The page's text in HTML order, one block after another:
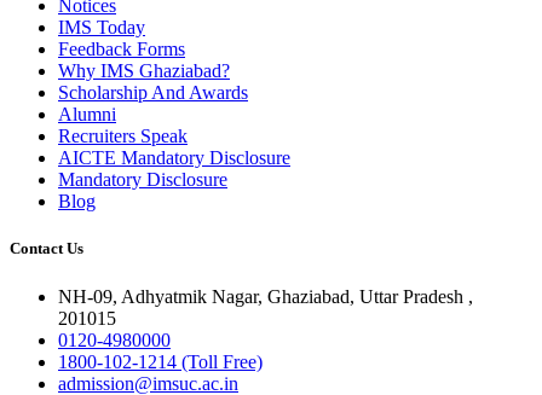
Notices
IMS Today
Feedback Forms
Why IMS Ghaziabad?
Scholarship And Awards
Alumni
Recruiters Speak
AICTE Mandatory Disclosure
Mandatory Disclosure
Blog
Contact Us
NH-09, Adhyatmik Nagar, Ghaziabad, Uttar Pradesh ,
201015
0120-4980000
1800-102-1214 (Toll Free)
admission@imsuc.ac.in